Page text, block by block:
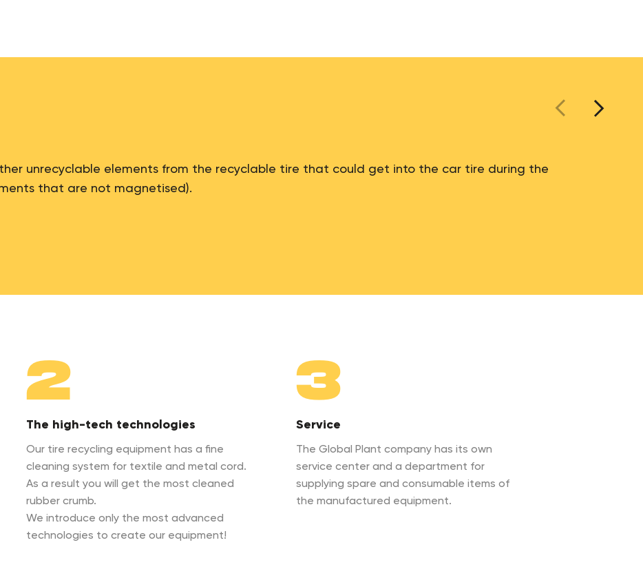
unrecyclable elements from the recyclable tire that could get into the car tire during the
that are not magnetised).
2
The high-tech technologies
Our tire recycling equipment has a fine
cleaning system for textile and metal cord.
As a result you will get the most cleaned
rubber crumb.
We introduce only the most advanced
technologies to create our equipment!
3
Service
The Global Plant company has its own
service center and a department for
supplying spare and consumable items of
the manufactured equipment.